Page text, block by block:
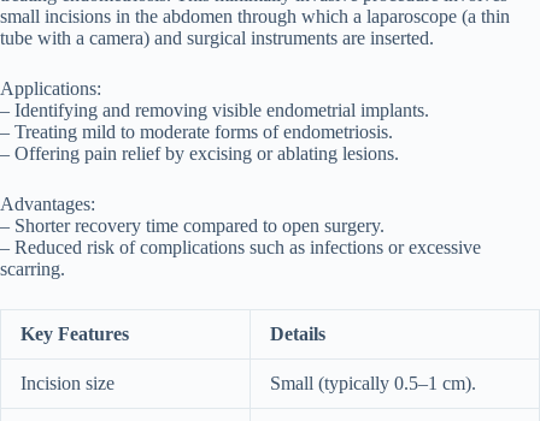
small incisions in the abdomen through which a laparoscope (a thin
tube with a camera) and surgical instruments are inserted.
Applications:
– Identifying and removing visible endometrial implants.
– Treating mild to moderate forms of endometriosis.
– Offering pain relief by excising or ablating lesions.
Advantages:
– Shorter recovery time compared to open surgery.
– Reduced risk of complications such as infections or excessive
scarring.
Key Features Details
Incision size Small (typically 0.5–1 cm).